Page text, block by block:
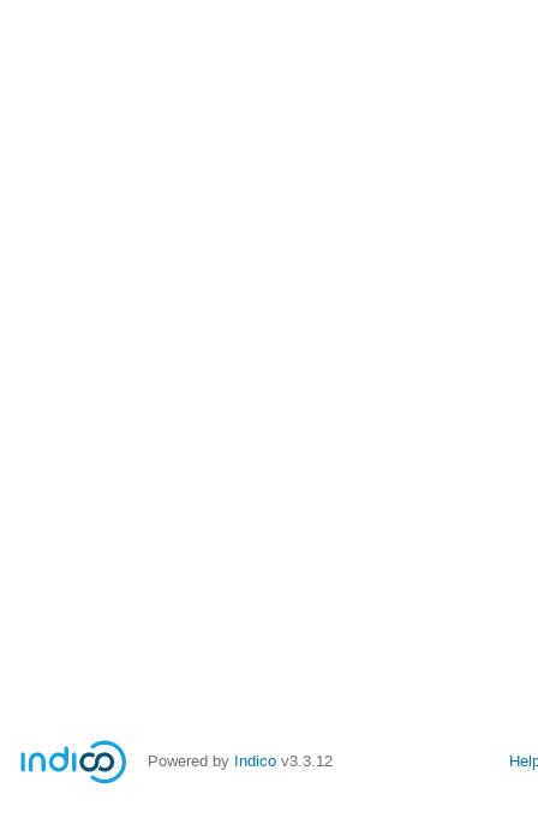
Powered by Indico v3.3.12